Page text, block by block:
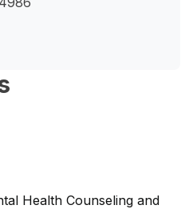
Health Counseling and